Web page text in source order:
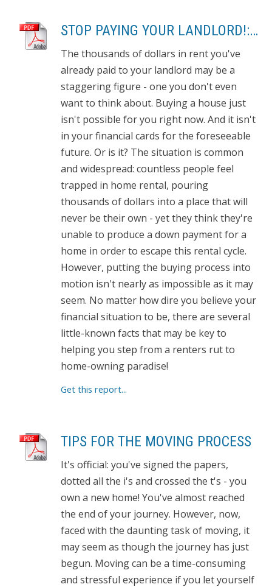
STOP PAYING YOUR LANDLORD!: OWN YOUR OWN HOME
The thousands of dollars in rent you've
already paid to your landlord may be a
staggering figure - one you don't even
want to think about. Buying a house just
isn't possible for you right now. And it isn't
in your financial cards for the foreseeable
future. Or is it? The situation is common
and widespread: countless people feel
trapped in home rental, pouring
thousands of dollars into a place that will
never be their own - yet they think they're
unable to produce a down payment for a
home in order to escape this rental cycle.
However, putting the buying process into
motion isn't nearly as impossible as it may
seem. No matter how dire you believe your
financial situation to be, there are several
little-known facts that may be key to
helping you step from a renters rut to
home-owning paradise!
Get this report...
TIPS FOR THE MOVING PROCESS
It's official: you've signed the papers,
dotted all the i's and crossed the t's - you
own a new home! You've almost reached
the end of your journey. However, now,
faced with the daunting task of moving, it
may seem as though the journey has just
begun. Moving can be a time-consuming
and stressful experience if you let yourself